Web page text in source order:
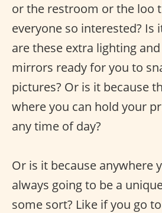
or the restroom or the loo
everyone so interested? Is
are these extra lighting
mirrors ready for you to
pictures? Or is it because
where you can hold your
any time of day?
Or is it because anywhere
always going to be a
some sort? Like if you go